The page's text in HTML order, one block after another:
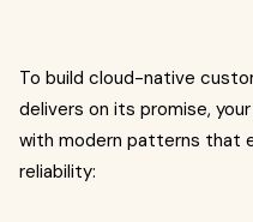
To build cloud-native
delivers on its promise,
with modern patterns that
reliability: